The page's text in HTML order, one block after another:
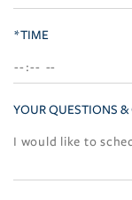
*TIME
YOUR QUESTIONS